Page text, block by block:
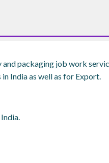
packaging job work
India as well as for Export.